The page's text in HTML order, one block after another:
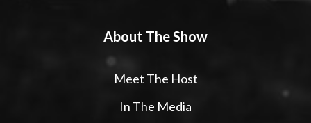
About The Show
Meet The Host
In The Media